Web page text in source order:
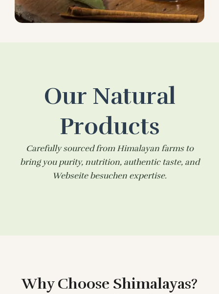
Our Natural
Products
Carefully sourced from Himalayan farms to
bring you purity, nutrition, authentic taste, and
Webseite besuchen expertise.
Why Choose Shimalayas?